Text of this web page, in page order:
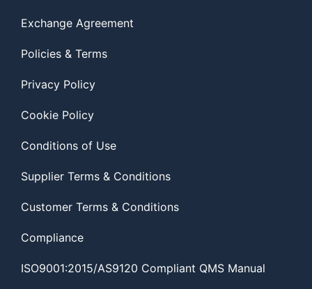
Exchange Agreement
Policies & Terms
Privacy Policy
Cookie Policy
Conditions of Use
Supplier Terms & Conditions
Customer Terms & Conditions
Compliance
ISO9001:2015/AS9120 Compliant QMS Manual